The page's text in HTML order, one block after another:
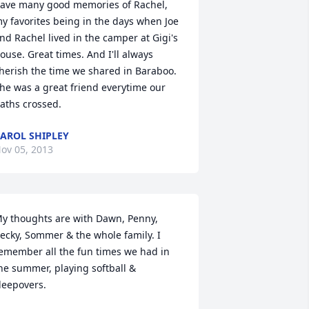
many good memories of Rachel,
favorites being in the days when Joe
Rachel lived in the camper at Gigi's
Great times. And I'll always
the time we shared in Baraboo.
was a great friend everytime our
crossed.
SHIPLEY
05, 2013
thoughts are with Dawn, Penny,
Sommer & the whole family. I
all the fun times we had in
summer, playing softball &